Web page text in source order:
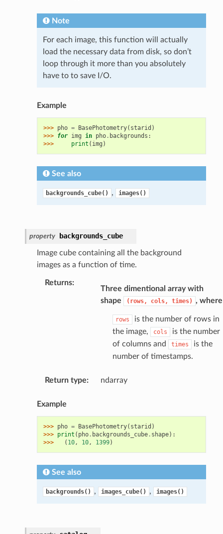
Note
For each image, this function will actually
load the necessary data from disk, so don’t
loop through it more than you absolutely
have to to save I/O.
Example
>>> pho = BasePhotometry( starid )
>>> for img in pho. backgrounds :
>>>
print ( img )
See also
backgrounds_cube() , images()
property backgrounds_cube
Image cube containing all the background
images as a function of time.
Returns:
Three dimentional array with
shape
(rows, cols, times) , where
rows
is the number of rows in
the image,
cols
is the number
of columns and
times
is the
number of timestamps.
Return type: ndarray
Example
>>> pho = BasePhotometry( starid )
>>> print ( pho. backgrounds_cube. shape):
>>>
( 10, 10, 1399)
See also
backgrounds() , images_cube() , images()